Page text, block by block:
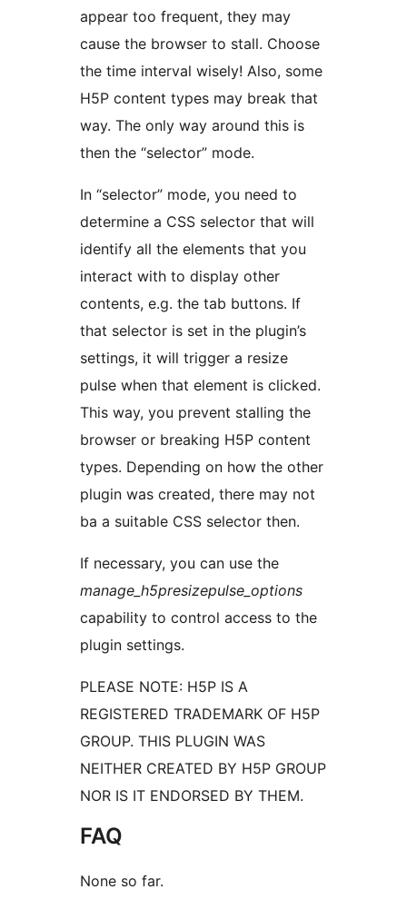
appear too frequent, they may
cause the browser to stall. Choose
the time interval wisely! Also, some
H5P content types may break that
way. The only way around this is
then the “selector” mode.
In “selector” mode, you need to
determine a CSS selector that will
identify all the elements that you
interact with to display other
contents, e.g. the tab buttons. If
that selector is set in the plugin’s
settings, it will trigger a resize
pulse when that element is clicked.
This way, you prevent stalling the
browser or breaking H5P content
types. Depending on how the other
plugin was created, there may not
ba a suitable CSS selector then.
If necessary, you can use the
manage_h5presizepulse_options
capability to control access to the
plugin settings.
PLEASE NOTE: H5P IS A
REGISTERED TRADEMARK OF H5P
GROUP. THIS PLUGIN WAS
NEITHER CREATED BY H5P GROUP
NOR IS IT ENDORSED BY THEM.
FAQ
None so far.